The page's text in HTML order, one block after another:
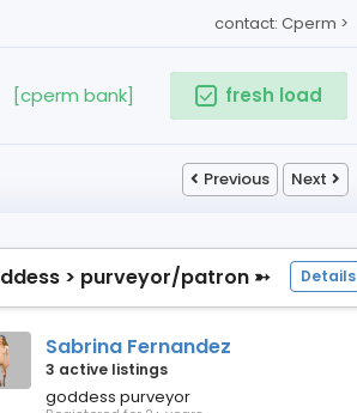
contact: Cperm >
fresh load
[cperm bank]
Previous Next
> purveyor/patron ➳ Details
Sabrina Fernandez
3 active listings
goddess purveyor